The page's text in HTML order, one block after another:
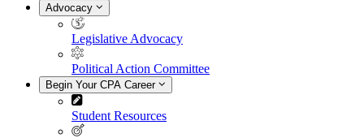
Advocacy
Legislative Advocacy
Political Action Committee
Begin Your CPA Career
Student Resources